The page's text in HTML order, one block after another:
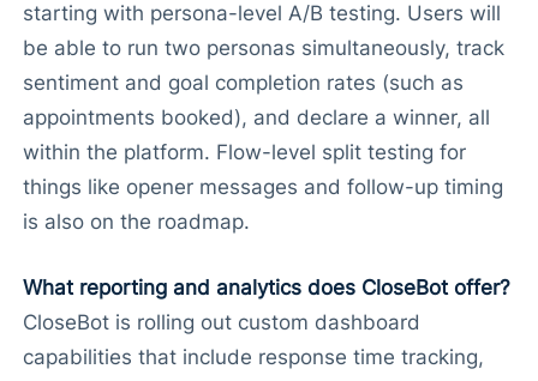
starting with persona-level A/B testing. Users will
be able to run two personas simultaneously, track
sentiment and goal completion rates (such as
appointments booked), and declare a winner, all
within the platform. Flow-level split testing for
things like opener messages and follow-up timing
is also on the roadmap.
What reporting and analytics does CloseBot offer?
CloseBot is rolling out custom dashboard
capabilities that include response time tracking,